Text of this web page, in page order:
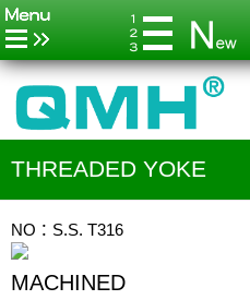
THREADED YOKE
NO：S.S. T316
MACHINED